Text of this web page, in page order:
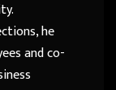
he
and co-